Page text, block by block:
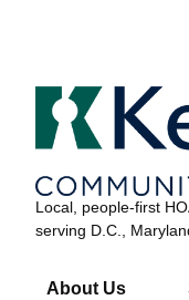
Local, people-first
serving D.C.,
About Us